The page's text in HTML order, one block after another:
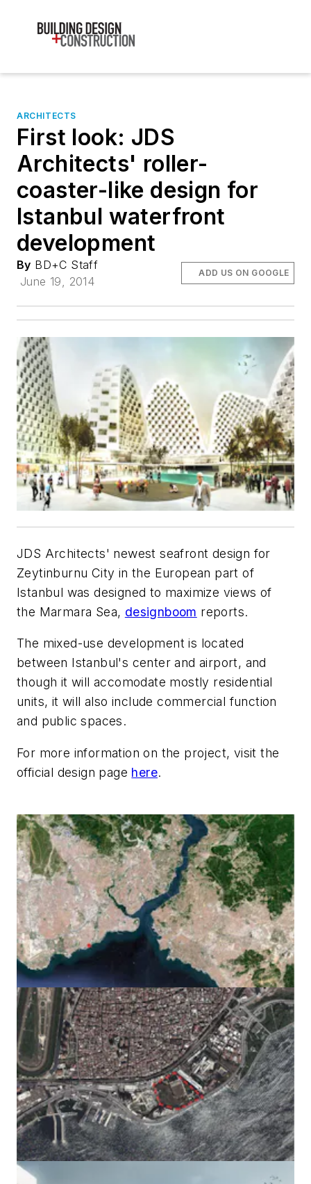
ARCHITECTS
First look: JDS
Architects' roller-
coaster-like design for
Istanbul waterfront
development
By BD+C Staff
June 19, 2014
ADD US ON GOOGLE
JDS Architects' newest seafront design for
Zeytinburnu City in the European part of
Istanbul was designed to maximize views of
the Marmara Sea, designboom reports.
The mixed-use development is located
between Istanbul's center and airport, and
though it will accomodate mostly residential
units, it will also include commercial function
and public spaces.
For more information on the project, visit the
official design page here.